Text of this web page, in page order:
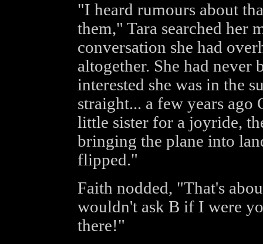
"I heard rumours about
them," Tara searched her
conversation she had
altogether. She had never
interested she was in the
straight... a few years ago
little sister for a joyride,
bringing the plane into
flipped."
Faith nodded, "That's
wouldn't ask B if I were
there!"